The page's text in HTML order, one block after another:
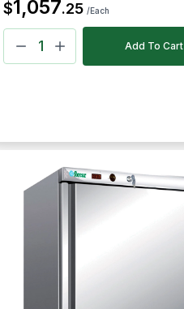
$1,057.25 /Each
Add To Cart